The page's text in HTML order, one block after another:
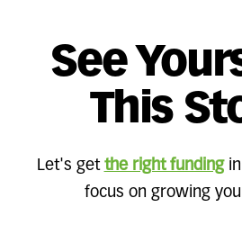
See
This
Let's get the right fundingin
focus on growing